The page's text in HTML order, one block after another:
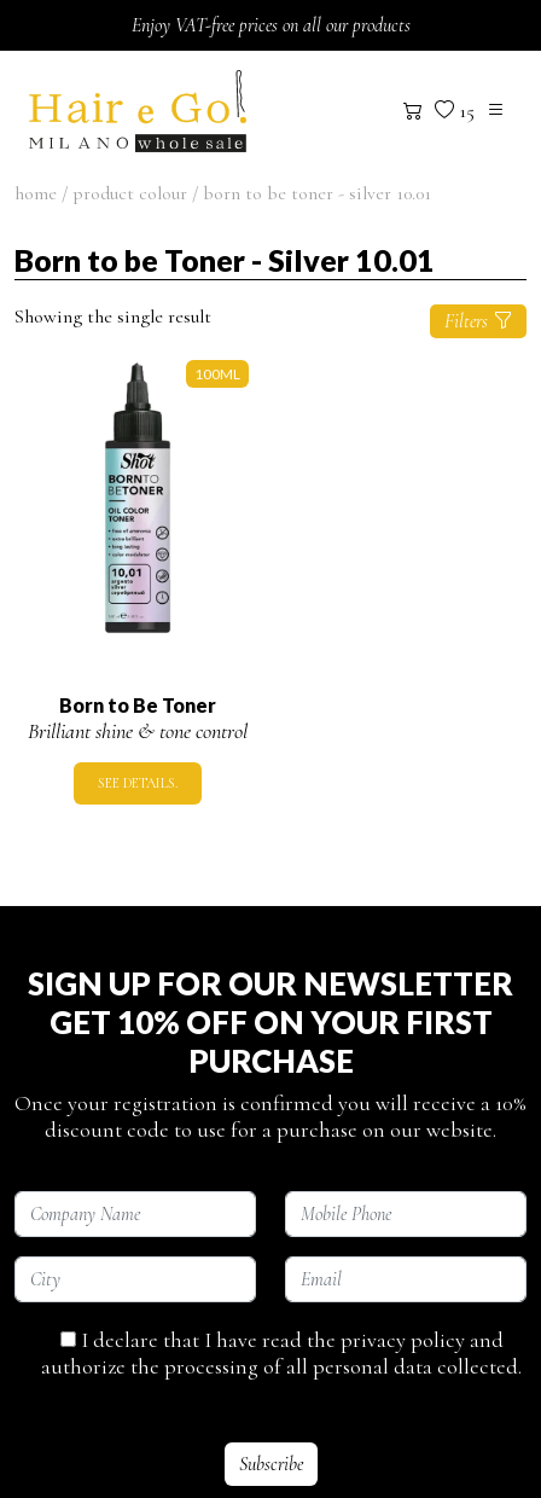
Enjoy VAT-free prices on all our products
15
home / product colour / born to be toner - silver 10.01
Born to be Toner - Silver 10.01
Showing the single result Filters
100ML
Born to Be Toner
Brilliant shine & tone control
SEE DETAILS.
SIGN UP FOR OUR NEWSLETTER
GET 10% OFF ON YOUR FIRST
PURCHASE
Once your registration is confirmed you will receive a 10%
discount code to use for a purchase on our website.
I declare that I have read the privacy policy and
authorize the processing of all personal data collected.